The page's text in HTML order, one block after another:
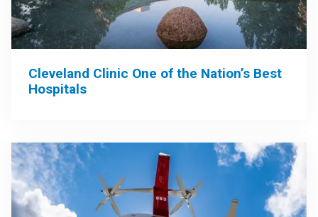
Cleveland Clinic One of the Nation’s Best
Hospitals